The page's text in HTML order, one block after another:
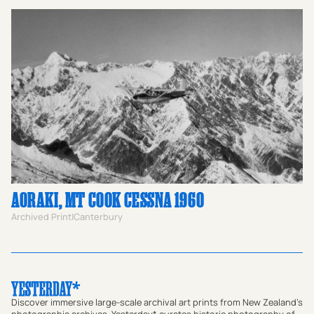
AORAKI, MT COOK CESSNA 1960
Archived Print|Canterbury
Discover immersive large-scale archival art prints from New Zealand's